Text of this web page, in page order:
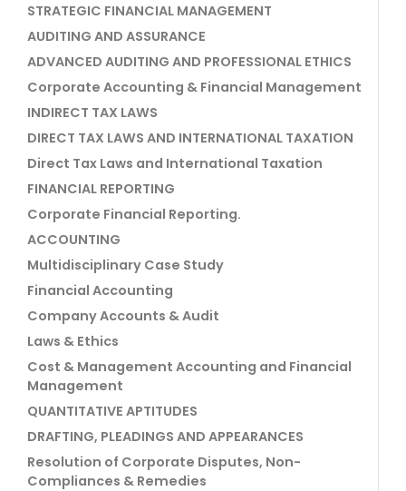
STRATEGIC FINANCIAL MANAGEMENT
AUDITING AND ASSURANCE
ADVANCED AUDITING AND PROFESSIONAL ETHICS
Corporate Accounting & Financial Management
INDIRECT TAX LAWS
DIRECT TAX LAWS AND INTERNATIONAL TAXATION
Direct Tax Laws and International Taxation
FINANCIAL REPORTING
Corporate Financial Reporting.
ACCOUNTING
Multidisciplinary Case Study
Financial Accounting
Company Accounts & Audit
Laws & Ethics
Cost & Management Accounting and Financial
Management
QUANTITATIVE APTITUDES
DRAFTING, PLEADINGS AND APPEARANCES
Resolution of Corporate Disputes, Non-
Compliances & Remedies